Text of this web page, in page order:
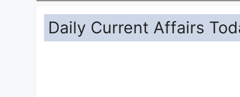
Daily Current Affairs